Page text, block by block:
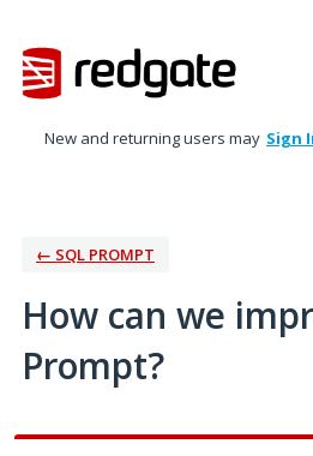
to
content
New and returning users may Sign
← SQL PROMPT
How can we
Prompt?